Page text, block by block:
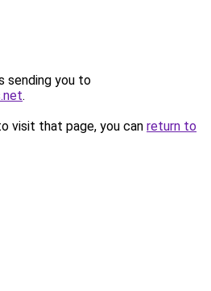
sending you to
.
visit that page, you can return to